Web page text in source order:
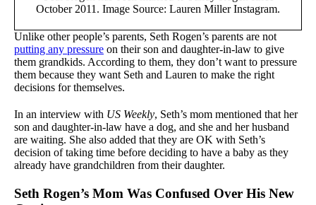
October 2011. Image Source: Lauren Miller Instagram.
Unlike other people’s parents, Seth Rogen’s parents are not
putting any pressure on their son and daughter-in-law to give
them grandkids. According to them, they don’t want to pressure
them because they want Seth and Lauren to make the right
decisions for themselves.
In an interview with US Weekly, Seth’s mom mentioned that her
son and daughter-in-law have a dog, and she and her husband
are waiting. She also added that they are OK with Seth’s
decision of taking time before deciding to have a baby as they
already have grandchildren from their daughter.
Seth Rogen’s Mom Was Confused Over His New